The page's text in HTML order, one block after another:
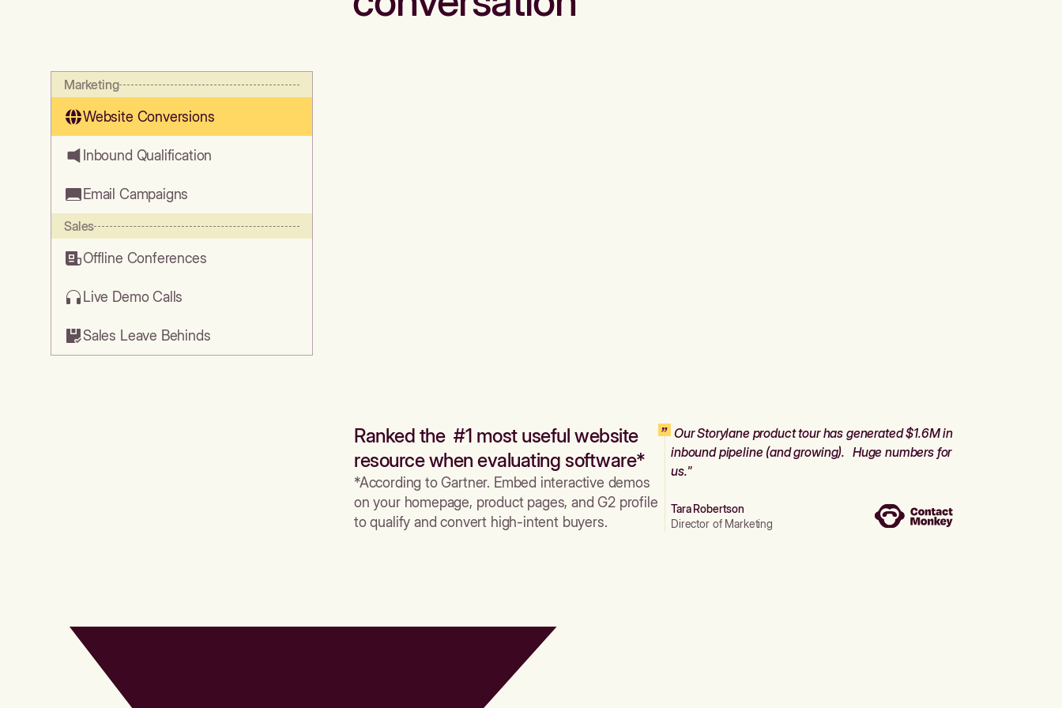
Marketing
Website Conversions
Inbound Qualification
Email Campaigns
Sales
Offline Conferences
Live Demo Calls
Sales Leave Behinds
Ranked the #1 most useful website
resource when evaluating software*
*According to Gartner. Embed interactive demos
on your homepage, product pages, and G2 profile
to qualify and convert high-intent buyers.
Our Storylane product tour has generated $1.6M in
inbound pipeline (and growing). Huge numbers for
us."
Tara Robertson
Director of Marketing